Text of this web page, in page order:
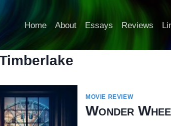
Home About Essays Reviews
MOVIE REVIEW
Wonder